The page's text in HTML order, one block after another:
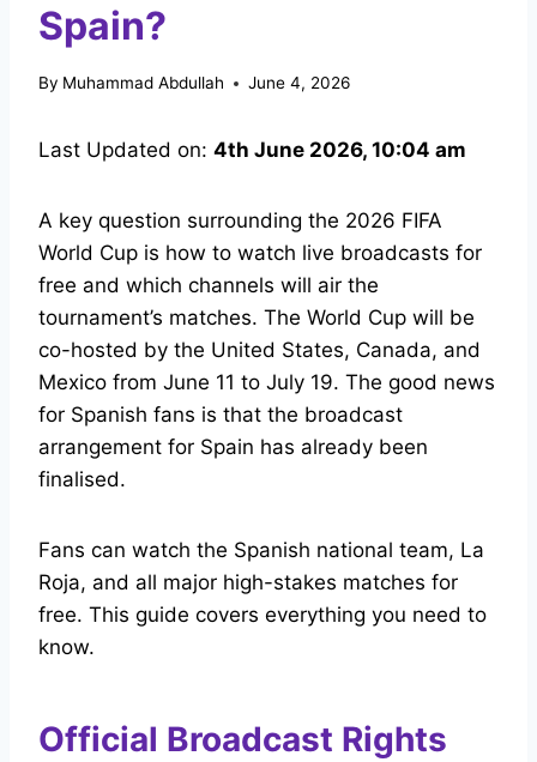
Spain?
By Muhammad Abdullah June 4, 2026
Last Updated on: 4th June 2026, 10:04 am
A key question surrounding the 2026 FIFA
World Cup is how to watch live broadcasts for
free and which channels will air the
tournament’s matches. The World Cup will be
co-hosted by the United States, Canada, and
Mexico from June 11 to July 19. The good news
for Spanish fans is that the broadcast
arrangement for Spain has already been
finalised.
Fans can watch the Spanish national team, La
Roja, and all major high-stakes matches for
free. This guide covers everything you need to
know.
Official Broadcast Rights